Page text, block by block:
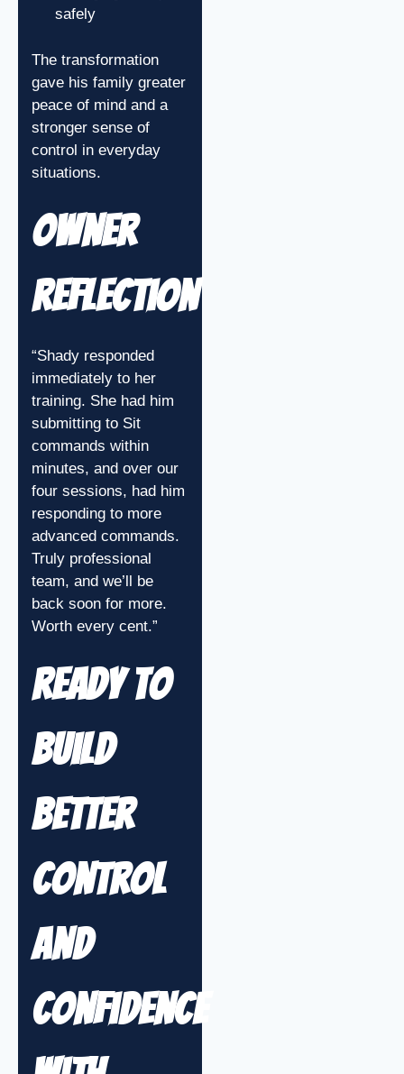
safely
The transformation
gave his family greater
peace of mind and a
stronger sense of
control in everyday
situations.
Owner
Reflection
“Shady responded
immediately to her
training. She had him
submitting to Sit
commands within
minutes, and over our
four sessions, had him
responding to more
advanced commands.
Truly professional
team, and we’ll be
back soon for more.
Worth every cent.”
Ready to
Build
Better
Control
and
Confidence